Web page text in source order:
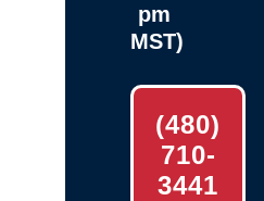
pm
MST)
(480)
710-
3441